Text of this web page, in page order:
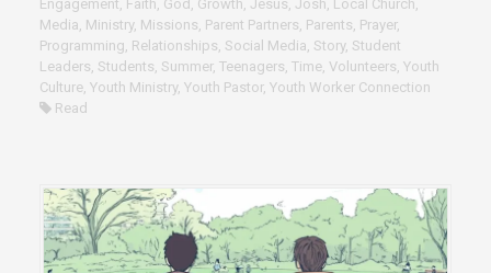
Engagement, Faith, God , Growth, Jesus, Josh, Local Church,
Media, Ministry, Missions, Parent Partners, Parents, Prayer,
Programming, Relationships, Social Media, Story, Student
Leaders, Students, Summer, Teenagers, Time, Volunteers, Youth
Culture, Youth Ministry, Youth Pastor, Youth Worker Connection
Read